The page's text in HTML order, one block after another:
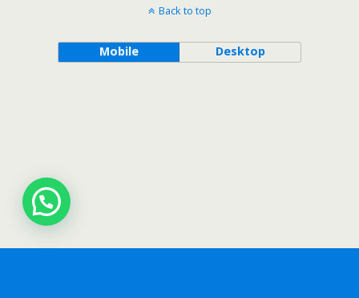
Back to top
Mobile Desktop